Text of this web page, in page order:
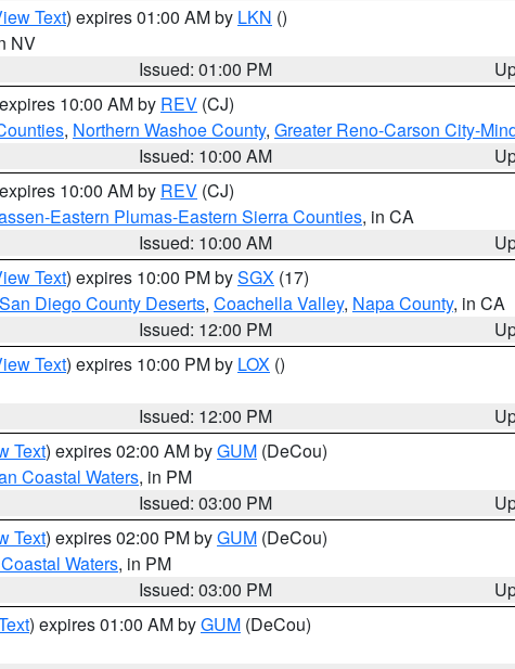
Text) expires 01:00 AM by LKN ()
NV
Issued: 01:00 PM
10:00 AM by REV (CJ)
, Northern Washoe County, Greater Reno-Carson City-
Issued: 10:00 AM
10:00 AM by REV (CJ)
Eastern Plumas-Eastern Sierra Counties, in CA
Issued: 10:00 AM
Text) expires 10:00 PM bySGX (17)
San Diego County Deserts, Coachella Valley, Napa County, in CA
Issued: 12:00 PM
Text) expires 10:00 PM by LOX ()
Issued: 12:00 PM
Text) expires 02:00 AM byGUM (DeCou)
Coastal Waters, in PM
Issued: 03:00 PM
Text) expires 02:00 PM byGUM (DeCou)
Waters, in PM
Issued: 03:00 PM
) expires 01:00 AM byGUM (DeCou)